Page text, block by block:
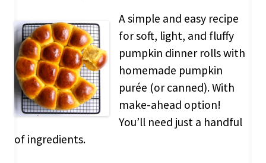
A simple and easy recipe
for soft, light, and fluffy
pumpkin dinner rolls with
homemade pumpkin
purée (or canned). With
make-ahead option!
You’ll need just a handful
of ingredients.